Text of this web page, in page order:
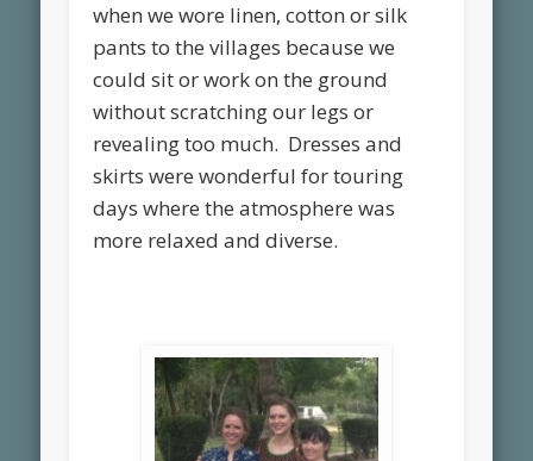
when we wore linen, cotton or silk
pants to the villages because we
could sit or work on the ground
without scratching our legs or
revealing too much. Dresses and
skirts were wonderful for touring
days where the atmosphere was
more relaxed and diverse.